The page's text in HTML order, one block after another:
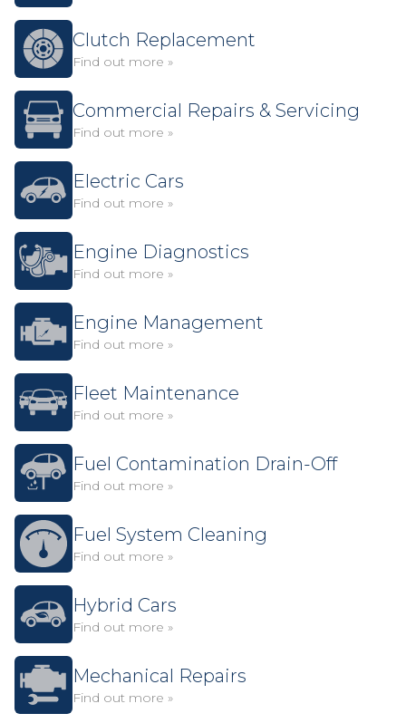
Clutch Replacement
Find out more »
Commercial Repairs & Servicing
Find out more »
Electric Cars
Find out more »
Engine Diagnostics
Find out more »
Engine Management
Find out more »
Fleet Maintenance
Find out more »
Fuel Contamination Drain-Off
Find out more »
Fuel System Cleaning
Find out more »
Hybrid Cars
Find out more »
Mechanical Repairs
Find out more »